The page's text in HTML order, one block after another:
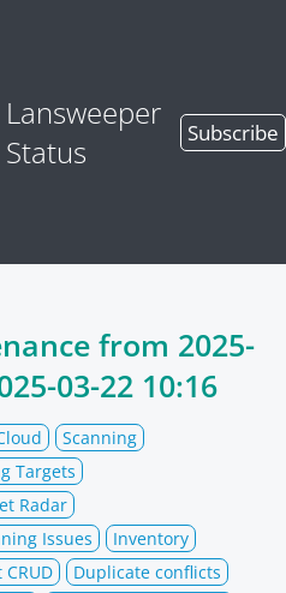
Lansweeper
Status
Subscribe
from 2025-
03-22 10:16
Scanning
Targets
Radar
Issues
Inventory
CRUD
Duplicate conflicts